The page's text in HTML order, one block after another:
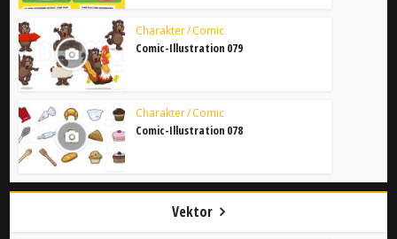
Charakter / Comic
Comic-Illustration 079
Charakter / Comic
Comic-Illustration 078
Vektor